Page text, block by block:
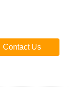
Contact Us